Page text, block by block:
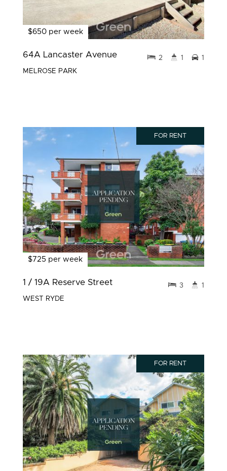
$650 per week
64A Lancaster Avenue
MELROSE PARK
2 1 1
FOR RENT
$725 per week
1 / 19A Reserve Street
WEST RYDE
3 1
FOR RENT